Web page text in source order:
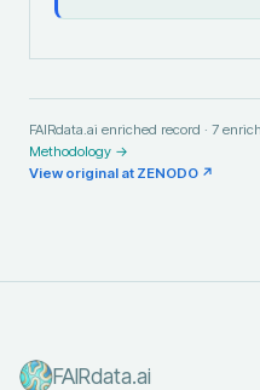
FAIRdata.ai enriched record · 7
Methodology →
View original at ZENODO ↗
FAIRdata.ai